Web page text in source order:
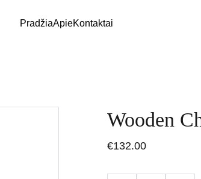
PradžiaApieKontaktai
Wooden
€132.00